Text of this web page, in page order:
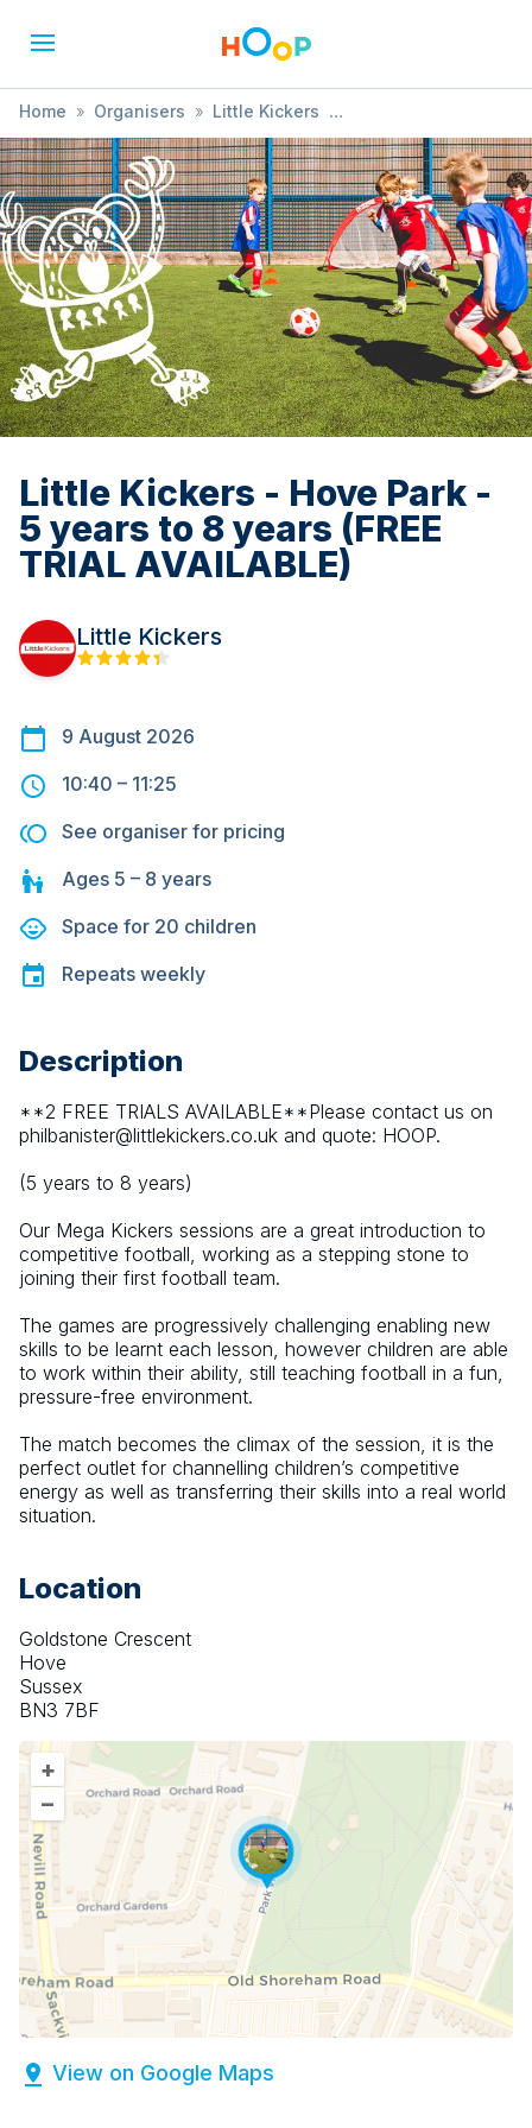
Home » Organisers » Little Kickers
» Little Kickers - Hove Park - 5 years to 8 years (FREE TRIAL
AVAILABLE)
Little Kickers - Hove Park -
5 years to 8 years (FREE
TRIAL AVAILABLE)
Little Kickers
9 August 2026
10:40 – 11:25
See organiser for pricing
Ages 5 – 8 years
Space for 20 children
Repeats weekly
Description
**2 FREE TRIALS AVAILABLE**Please contact us on
philbanister@littlekickers.co.uk and quote: HOOP.
(5 years to 8 years)
Our Mega Kickers sessions are a great introduction to
competitive football, working as a stepping stone to
joining their first football team.
The games are progressively challenging enabling new
skills to be learnt each lesson, however children are able
to work within their ability, still teaching football in a fun,
pressure-free environment.
The match becomes the climax of the session, it is the
perfect outlet for channelling children’s competitive
energy as well as transferring their skills into a real world
situation.
Location
Goldstone Crescent
Hove
Sussex
BN3 7BF
+
–
View on Google Maps